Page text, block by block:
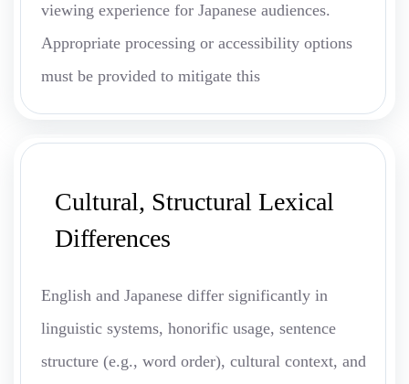
viewing experience for Japanese audiences.
Appropriate processing or accessibility options
must be provided to mitigate this
Cultural, Structural Lexical
Differences
English and Japanese differ significantly in
linguistic systems, honorific usage, sentence
structure (e.g., word order), cultural context, and